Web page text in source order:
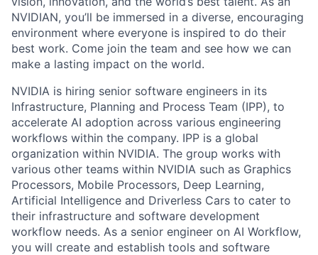
NVIDIAN, you’ll be immersed in a diverse, encouraging
environment where everyone is inspired to do their
best work. Come join the team and see how we can
make a lasting impact on the world.
NVIDIA is hiring senior software engineers in its
Infrastructure, Planning and Process Team (IPP), to
accelerate AI adoption across various engineering
workflows within the company. IPP is a global
organization within NVIDIA. The group works with
various other teams within NVIDIA such as Graphics
Processors, Mobile Processors, Deep Learning,
Artificial Intelligence and Driverless Cars to cater to
their infrastructure and software development
workflow needs. As a senior engineer on AI Workflow,
you will create and establish tools and software